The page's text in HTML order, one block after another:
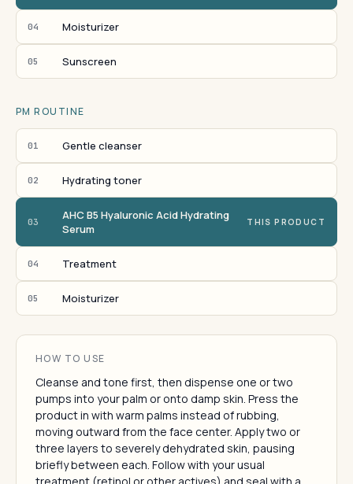
04 Moisturizer
05 Sunscreen
PM ROUTINE
01 Gentle cleanser
02 Hydrating toner
03
AHC B5 Hyaluronic Acid Hydrating
Serum
THIS PRODUCT
04 Treatment
05 Moisturizer
HOW TO USE
Cleanse and tone first, then dispense one or two
pumps into your palm or onto damp skin. Press the
product in with warm palms instead of rubbing,
moving outward from the face center. Apply two or
three layers to severely dehydrated skin, pausing
briefly between each. Follow with your usual